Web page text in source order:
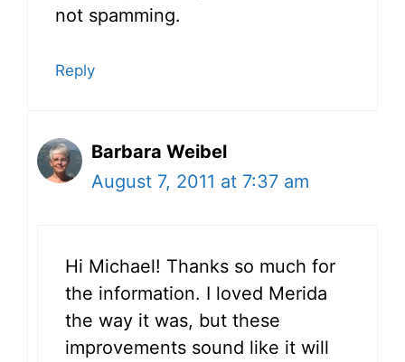
not spamming.
Reply
Barbara Weibel
August 7, 2011 at 7:37 am
Hi Michael! Thanks so much for
the information. I loved Merida
the way it was, but these
improvements sound like it will